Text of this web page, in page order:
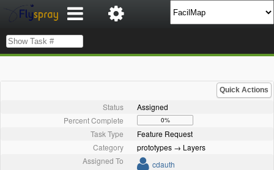
Quick Actions
Status
Assigned
Percent Complete
0%
Task Type
Feature Request
Category
prototypes → Layers
Assigned To
cdauth